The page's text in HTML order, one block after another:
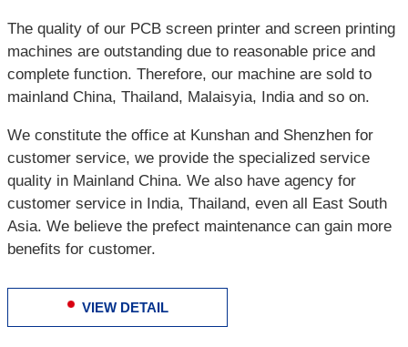
The quality of our PCB screen printer and screen printing
machines are outstanding due to reasonable price and
complete function. Therefore, our machine are sold to
mainland China, Thailand, Malaisyia, India and so on.
We constitute the office at Kunshan and Shenzhen for
customer service, we provide the specialized service
quality in Mainland China. We also have agency for
customer service in India, Thailand, even all East South
Asia. We believe the prefect maintenance can gain more
benefits for customer.
VIEW DETAIL